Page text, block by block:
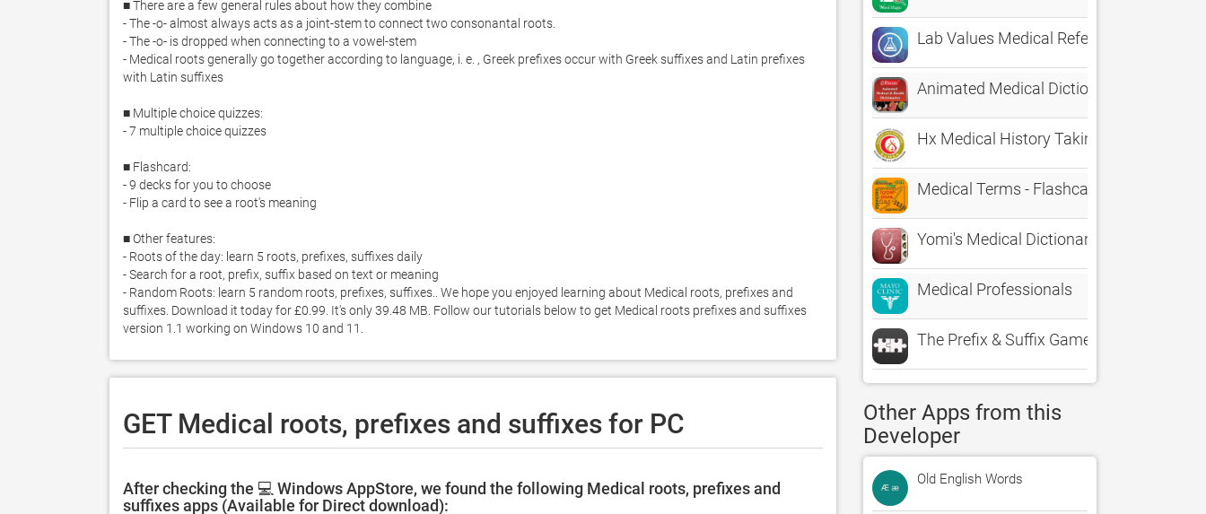
■ There are a few general rules about how they combine
- The -o- almost always acts as a joint-stem to connect two consonantal roots.
- The -o- is dropped when connecting to a vowel-stem
- Medical roots generally go together according to language, i. e. , Greek prefixes occur with Greek suffixes and Latin prefixes
with Latin suffixes
■ Multiple choice quizzes:
- 7 multiple choice quizzes
■ Flashcard:
- 9 decks for you to choose
- Flip a card to see a root's meaning
■ Other features:
- Roots of the day: learn 5 roots, prefixes, suffixes daily
- Search for a root, prefix, suffix based on text or meaning
- Random Roots: learn 5 random roots, prefixes, suffixes.. We hope you enjoyed learning about Medical roots, prefixes and
suffixes. Download it today for £0.99. It's only 39.48 MB. Follow our tutorials below to get Medical roots prefixes and suffixes
version 1.1 working on Windows 10 and 11.
GET Medical roots, prefixes and suffixes for PC
After checking the 💻 Windows AppStore, we found the following Medical roots, prefixes and
suffixes apps (Available for Direct download):
Lab Values Medical Reference
Animated Medical Dictionaries
Hx Medical History Taking
Medical Terms - Flashcards
Yomi's Medical Dictionary - Healthcare
Medical Professionals
The Prefix & Suffix Game
Other Apps from this
Developer
Old English Words